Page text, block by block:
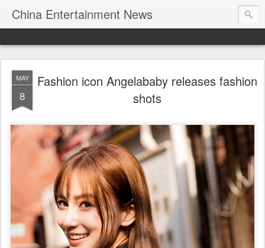
China Entertainment News
MAY
8
Fashion icon Angelababy releases fashion
shots